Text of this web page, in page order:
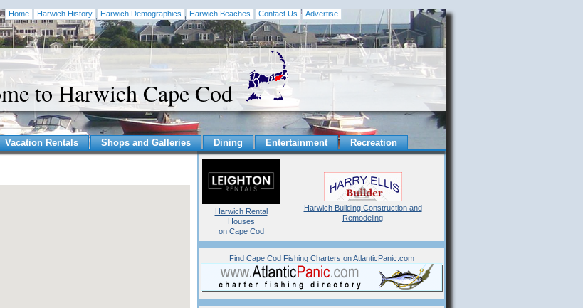
Home Harwich History Harwich Demographics Harwich Beaches Contact Us Advertise
to Harwich Cape Cod
Vacation Rentals Shops and Galleries Dining Entertainment Recreation
Harwich Rental
Houses
on Cape Cod
Harwich Building Construction and
Remodeling
Find Cape Cod Fishing Charters on AtlanticPanic.com